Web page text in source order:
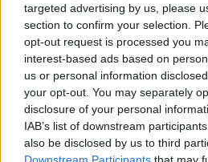
targeted advertising by us, please
section to confirm your selection.
opt-out request is processed you
interest-based ads based on
us or personal information
your opt-out. You may separately
disclosure of your personal
IAB’s list of downstream
also be disclosed by us to third
Downstream Participants that may
PCI slot PCI
Procesor
Socket
Vrsta (Za)
RAM